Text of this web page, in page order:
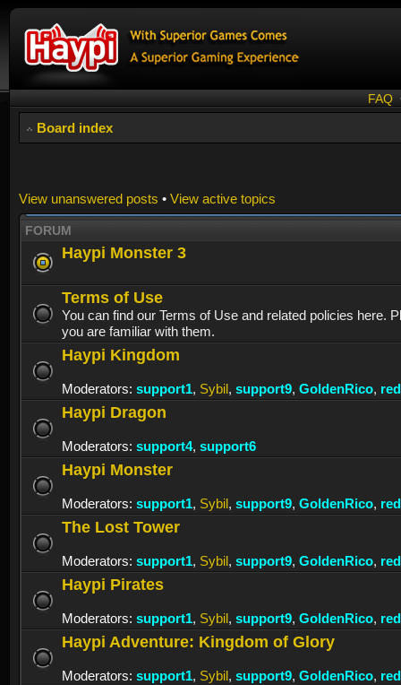
FAQ
Board index
View unanswered posts • View active topics
FORUM
Haypi Monster 3
Terms of Use
You can find our Terms of Use and related policies here.
you are familiar with them.
Haypi Kingdom
Moderators: support1, Sybil, support9, GoldenRico,
Haypi Dragon
Moderators: support4, support6
Haypi Monster
Moderators: support1, Sybil, support9, GoldenRico,
The Lost Tower
Moderators: support1, Sybil, support9, GoldenRico,
Haypi Pirates
Moderators: support1, Sybil, support9, GoldenRico,
Haypi Adventure: Kingdom of Glory
Moderators: support1, Sybil, support9, GoldenRico,